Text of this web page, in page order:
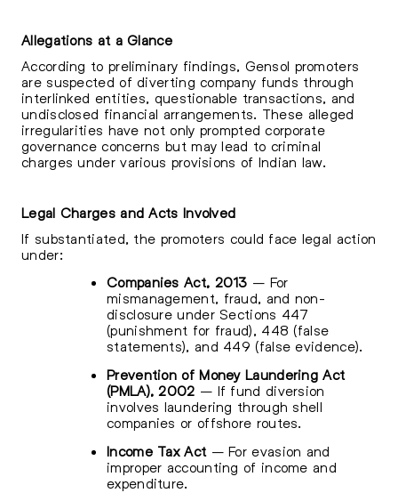
Allegations at a Glance
According to preliminary findings, Gensol promoters
are suspected of diverting company funds through
interlinked entities, questionable transactions, and
undisclosed financial arrangements. These alleged
irregularities have not only prompted corporate
governance concerns but may lead to criminal
charges under various provisions of Indian law.
Legal Charges and Acts Involved
If substantiated, the promoters could face legal action
under:
Companies Act, 2013 – For
mismanagement, fraud, and non-
disclosure under Sections 447
(punishment for fraud), 448 (false
statements), and 449 (false evidence).
Prevention of Money Laundering Act
(PMLA), 2002 – If fund diversion
involves laundering through shell
companies or offshore routes.
Income Tax Act – For evasion and
improper accounting of income and
expenditure.